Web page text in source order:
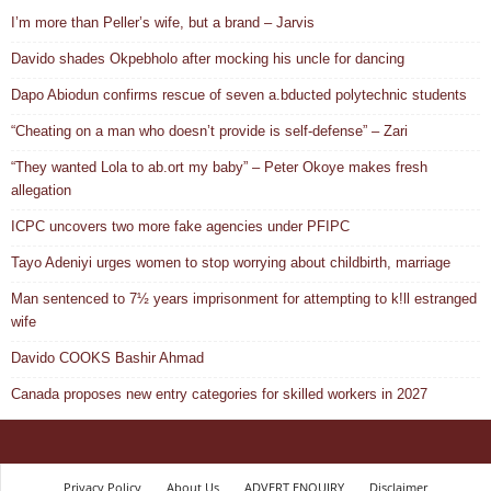
I’m more than Peller’s wife, but a brand – Jarvis
Davido shades Okpebholo after mocking his uncle for dancing
Dapo Abiodun confirms rescue of seven a.bducted polytechnic students
“Cheating on a man who doesn’t provide is self-defense” – Zari
“They wanted Lola to ab.ort my baby” – Peter Okoye makes fresh
allegation
ICPC uncovers two more fake agencies under PFIPC
Tayo Adeniyi urges women to stop worrying about childbirth, marriage
Man sentenced to 7½ years imprisonment for attempting to k!ll estranged
wife
Davido COOKS Bashir Ahmad
Canada proposes new entry categories for skilled workers in 2027
Privacy Policy About Us ADVERT ENQUIRY Disclaimer